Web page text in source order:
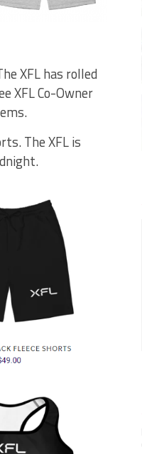
XFL has rolled
XFL Co-Owner
The XFL is